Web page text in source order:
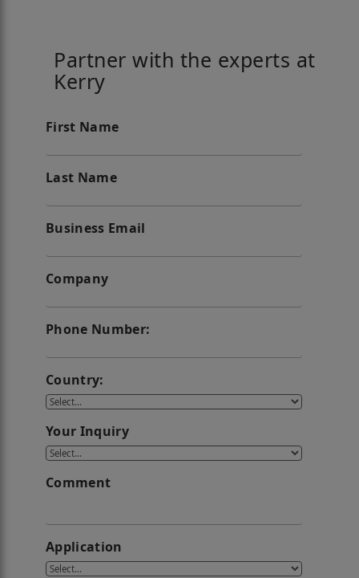
Partner with the experts at
Kerry
First Name
Last Name
Business Email
Company
Phone Number:
Country:
Your Inquiry
Comment
Application